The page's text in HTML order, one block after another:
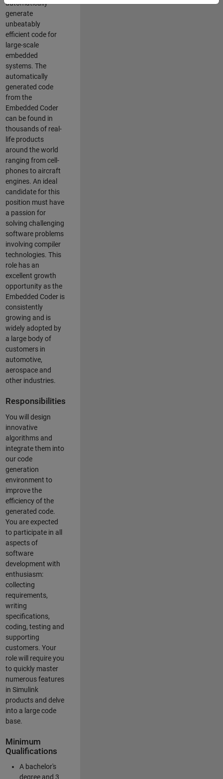
automatically
generate
unbeatably
efficient code for
large-scale
embedded
systems. The
automatically
generated code
from the
Embedded Coder
can be found in
thousands of real-
life products
around the world
ranging from cell-
phones to aircraft
engines. An ideal
candidate for this
position must have
a passion for
solving challenging
software problems
involving compiler
technologies. This
role has an
excellent growth
opportunity as the
Embedded Coder is
consistently
growing and is
widely adopted by
a large body of
customers in
automotive,
aerospace and
other industries.
Responsibilities
You will design
innovative
algorithms and
integrate them into
our code
generation
environment to
improve the
efficiency of the
generated code.
You are expected
to participate in all
aspects of
software
development with
enthusiasm:
collecting
requirements,
writing
specifications,
coding, testing and
supporting
customers. Your
role will require you
to quickly master
numerous features
in Simulink
products and delve
into a large code
base.
Minimum
Qualifications
A bachelor's
degree and 3